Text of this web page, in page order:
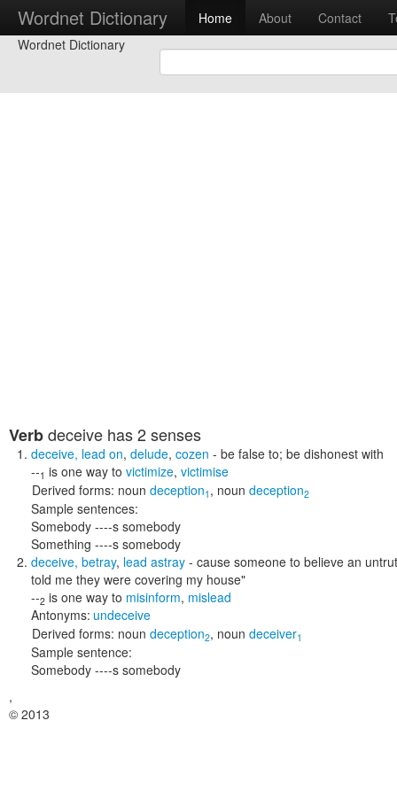
Wordnet Dictionary Home About Contact
Wordnet Dictionary
Verbdeceive has 2 senses
deceive, lead on, delude, cozen - be false to; be dishonest with
--1 is one way to victimize, victimise
Derived forms: noun deception1 , noun deception2
Sample sentences:
Somebody ----s somebody
Something ----s somebody
deceive, betray, lead astray - cause someone to believe an
told me they were covering my house"
--2 is one way to misinform, mislead
Antonyms: undeceive
Derived forms: noun deception2, noun deceiver1
Sample sentence:
Somebody ----s somebody
,
© 2013